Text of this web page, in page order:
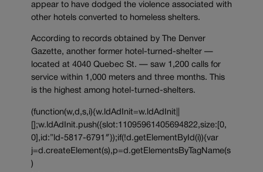
appear to have dodged the violence associated with
other hotels converted to homeless shelters.
According to records obtained by The Denver
Gazette, another former hotel-turned-shelter —
located at 4040 Quebec St. — saw 1,200 calls for
service within 1,000 meters and three months. This
is the highest among hotel-turned-shelters.
(function(w,d,s,i){w.ldAdInit=w.ldAdInit||
[];w.ldAdInit.push({slot:11095961405694822,size:[0,
0],id:”ld-5817-6791″});if(!d.getElementById(i)){var
j=d.createElement(s),p=d.getElementsByTagName(s
)